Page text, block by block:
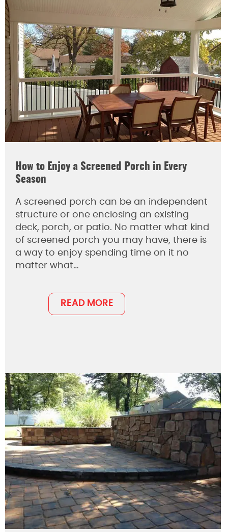
How to Enjoy a Screened Porch in Every
Season
A screened porch can be an independent
structure or one enclosing an existing
deck, porch, or patio. No matter what kind
of screened porch you may have, there is
a way to enjoy spending time on it no
matter what…
READ MORE